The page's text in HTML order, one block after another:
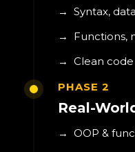
→ Syntax,
→ Functions,
→ Clean
→ OOP &
PHASE 2
Real-